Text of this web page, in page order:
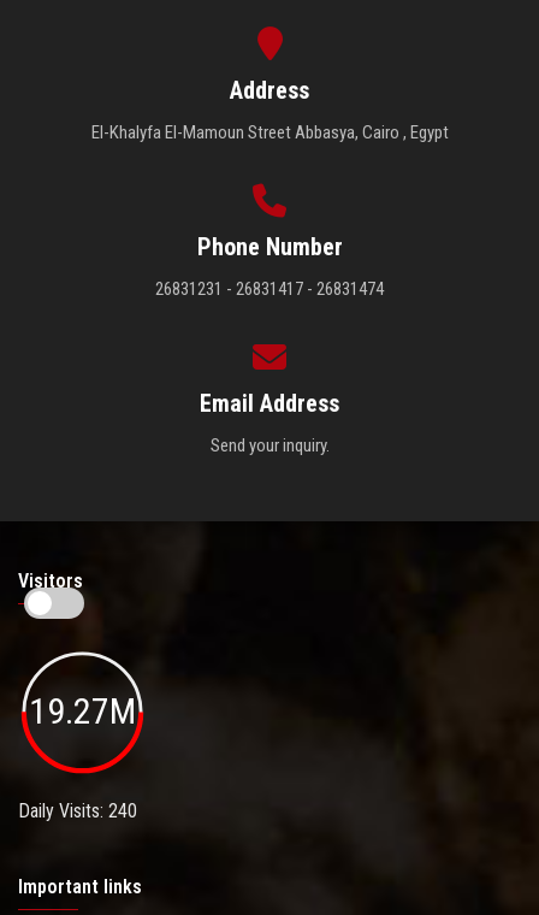
Address
El-Khalyfa El-Mamoun Street Abbasya, Cairo , Egypt
Phone Number
26831231 - 26831417 - 26831474
Email Address
Send your inquiry.
Visitors
19.27M
Daily Visits: 240
Important links